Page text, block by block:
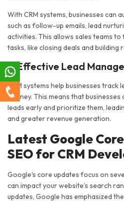
With CRM systems, businesses can
such as follow-up emails, lead
activities. This allows sales teams
tasks, like closing deals and
5. Effective Lead
CRM systems help businesses track
journey. This means that
leads early and prioritize them,
and greater revenue generation.
Latest Google
SEO for CRM
Google's core updates focus on
can impact your website’s search
updates, Google has emphasized